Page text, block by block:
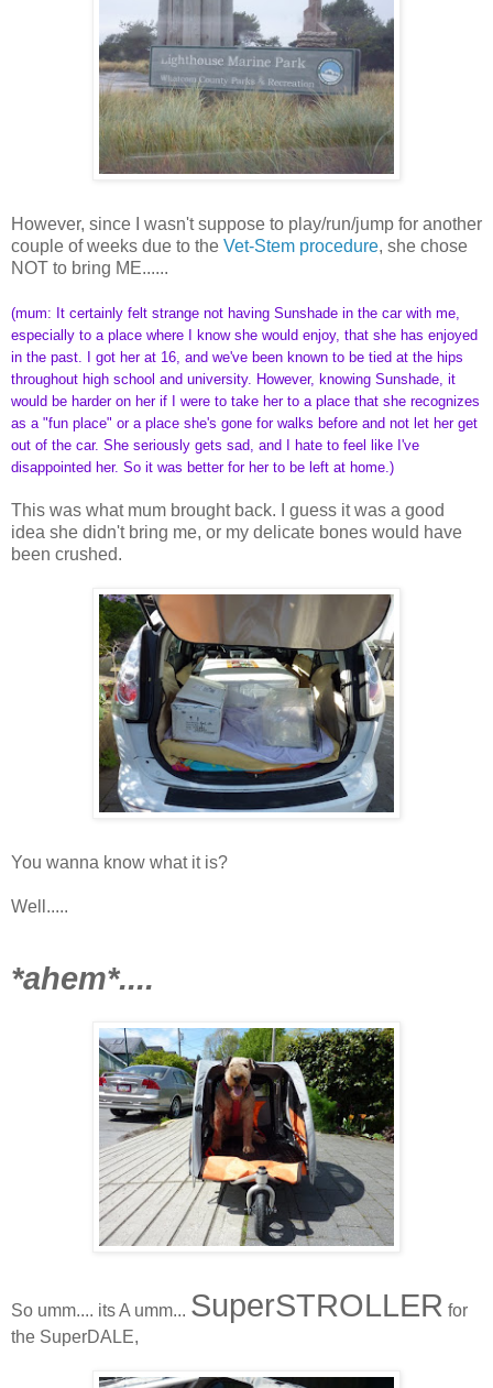
However, since I wasn't suppose to play/run/jump for another
couple of weeks due to the Vet-Stem procedure, she chose
NOT to bring ME......
(mum: It certainly felt strange not having Sunshade in the car with me,
especially to a place where I know she would enjoy, that she has enjoyed
in the past. I got her at 16, and we've been known to be tied at the hips
throughout high school and university. However, knowing Sunshade, it
would be harder on her if I were to take her to a place that she recognizes
as a "fun place" or a place she's gone for walks before and not let her get
out of the car. She seriously gets sad, and I hate to feel like I've
disappointed her. So it was better for her to be left at home.)
This was what mum brought back. I guess it was a good
idea she didn't bring me, or my delicate bones would have
been crushed.
You wanna know what it is?
Well.....
*ahem*....
So umm.... its A umm... SuperSTROLLER for
the SuperDALE,